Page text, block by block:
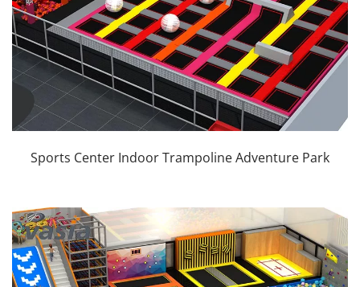
Sports Center Indoor Trampoline Adventure Park